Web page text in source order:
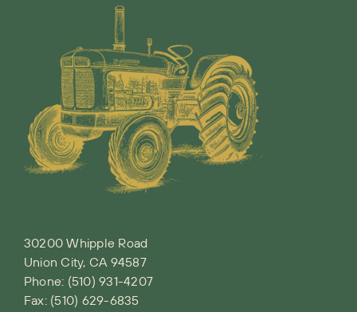
30200 Whipple Road
Union City, CA 94587
Phone: (510) 931-4207
Fax: (510) 629-6835